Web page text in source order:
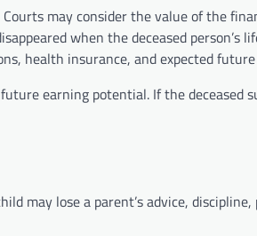
may consider the value of the
when the deceased person’s
health insurance, and expected
earning potential. If the deceased
may lose a parent’s advice,